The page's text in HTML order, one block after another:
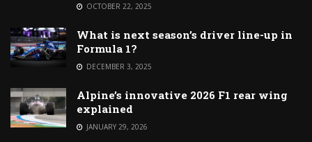
OCTOBER 22, 2025
What is next season’s driver line-up in
Formula 1?
DECEMBER 3, 2025
Alpine’s innovative 2026 F1 rear wing
explained
JANUARY 29, 2026